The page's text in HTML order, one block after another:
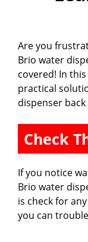
Are you
Brio water
covered! In
practical
dispenser
Check
If you notice
Brio water
is check for
you can